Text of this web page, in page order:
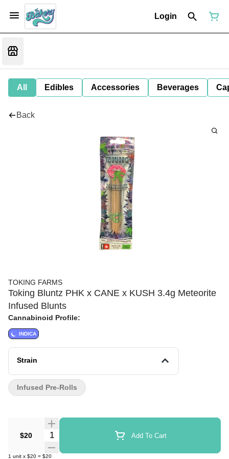
Login
All Edibles Accessories Beverages
Back
TOKING FARMS
Toking Bluntz PHK x CANE x KUSH 3.4g Meteorite
Infused Blunts
Cannabinoid Profile:
INDICA
Strain
$20 Quantity Selector Add To Cart
1 unit x $20 = $20
Infused Pre-Rolls